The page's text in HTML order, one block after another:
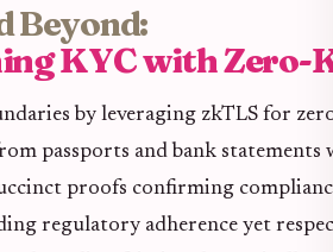
Beyond:
KYC with Zero-
by leveraging zkTLS for
passports and bank
proofs confirming
regulatory adherence yet